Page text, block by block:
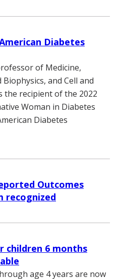
Diabetes
of Medicine,
and Cell and
the recipient of the 2022
Woman in Diabetes
Diabetes
Outcomes
recognized
children 6 months
age 4 years are now